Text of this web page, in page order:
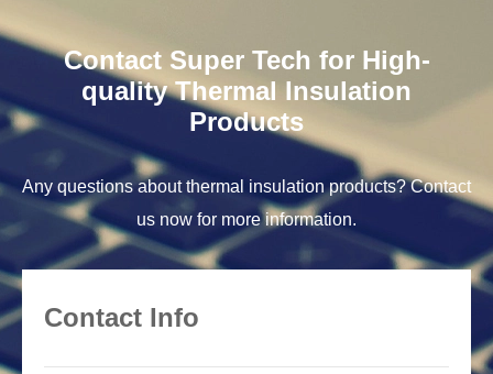
Contact Super Tech for High-
quality Thermal Insulation
Products
Any questions about thermal insulation products? Contact
us now for more information.
Contact Info